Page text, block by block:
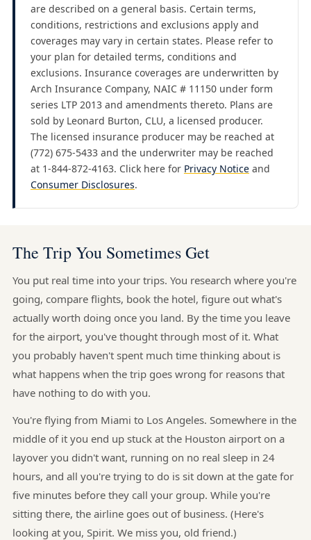
are described on a general basis. Certain terms,
conditions, restrictions and exclusions apply and
coverages may vary in certain states. Please refer to
your plan for detailed terms, conditions and
exclusions. Insurance coverages are underwritten by
Arch Insurance Company, NAIC # 11150 under form
series LTP 2013 and amendments thereto. Plans are
sold by Leonard Burton, CLU, a licensed producer.
The licensed insurance producer may be reached at
(772) 675-5433 and the underwriter may be reached
at 1-844-872-4163. Click here for Privacy Noticeand
Consumer Disclosures.
The Trip You Sometimes Get
You put real time into your trips. You research where you're
going, compare flights, book the hotel, figure out what's
actually worth doing once you land. By the time you leave
for the airport, you've thought through most of it. What
you probably haven't spent much time thinking about is
what happens when the trip goes wrong for reasons that
have nothing to do with you.
You're flying from Miami to Los Angeles. Somewhere in the
middle of it you end up stuck at the Houston airport on a
layover you didn't want, running on no real sleep in 24
hours, and all you're trying to do is sit down at the gate for
five minutes before they call your group. While you're
sitting there, the airline goes out of business. (Here's
looking at you, Spirit. We miss you, old friend.)